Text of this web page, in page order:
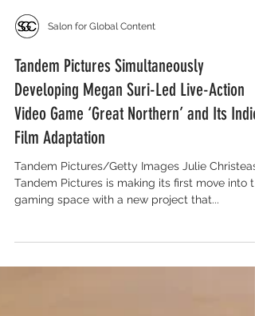
Tandem Pictures Simultaneously
Developing Megan Suri-Led Live-Action
Video Game ‘Great Northern’ and Its Indie
Film Adaptation
Tandem Pictures/Getty Images Julie Christeas